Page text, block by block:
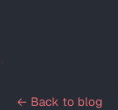
← Back to blog